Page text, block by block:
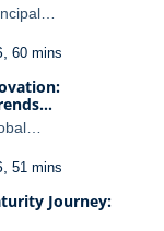
, 60 mins
, 51 mins
Journey: